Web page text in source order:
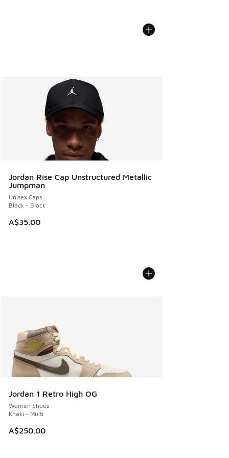
Jordan Rise Cap Unstructured Metallic
Jumpman
Unisex Caps
Black - Black
A$35.00
Jordan 1 Retro High OG
Women Shoes
Khaki - Multi
A$250.00